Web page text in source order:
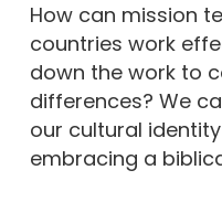
How can mission
countries work
down the work to
differences? We
our cultural
embracing a